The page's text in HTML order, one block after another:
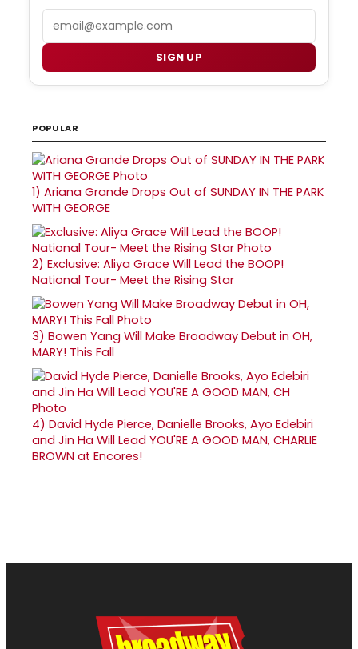
SIGN UP
POPULAR
1) Ariana Grande Drops Out of SUNDAY IN THE PARK
WITH GEORGE
2) Exclusive: Aliya Grace Will Lead the BOOP!
National Tour- Meet the Rising Star
3) Bowen Yang Will Make Broadway Debut in OH,
MARY! This Fall
4) David Hyde Pierce, Danielle Brooks, Ayo Edebiri
and Jin Ha Will Lead YOU'RE A GOOD MAN, CHARLIE
BROWN at Encores!